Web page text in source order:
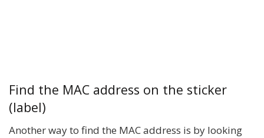
Find the MAC address on the sticker
(label)
Another way to find the MAC address is by looking